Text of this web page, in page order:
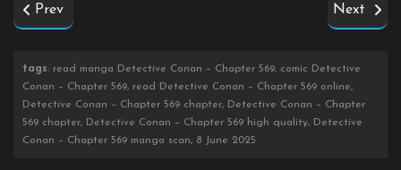
Prev Next
tags: read manga Detective Conan – Chapter 569, comic Detective
Conan – Chapter 569, read Detective Conan – Chapter 569 online,
Detective Conan – Chapter 569 chapter, Detective Conan – Chapter
569 chapter, Detective Conan – Chapter 569 high quality, Detective
Conan – Chapter 569 manga scan, 8 June 2025